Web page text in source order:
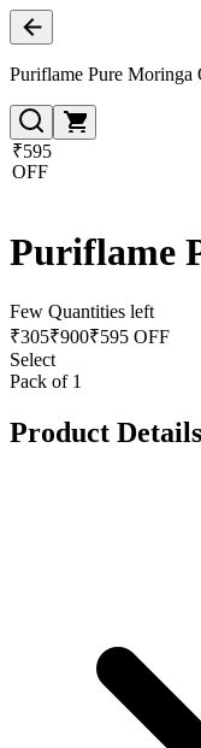
Puriflame Pure Moringa
₹595
OFF
Puriflame
Few Quantities left
₹305₹900₹595 OFF
Select
Pack of 1
Product Details